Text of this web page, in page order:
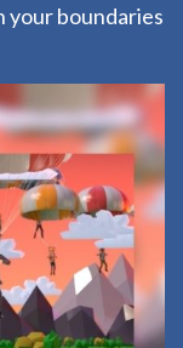
your boundaries